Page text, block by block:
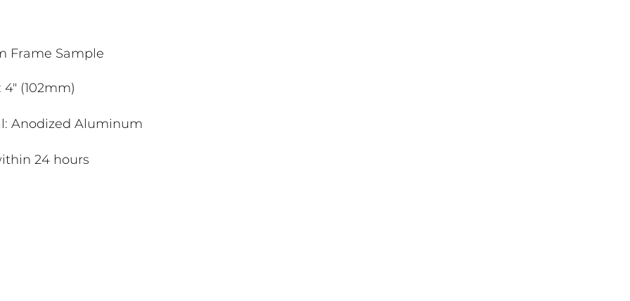
Frame Sample
(102mm)
Anodized Aluminum
24 hours